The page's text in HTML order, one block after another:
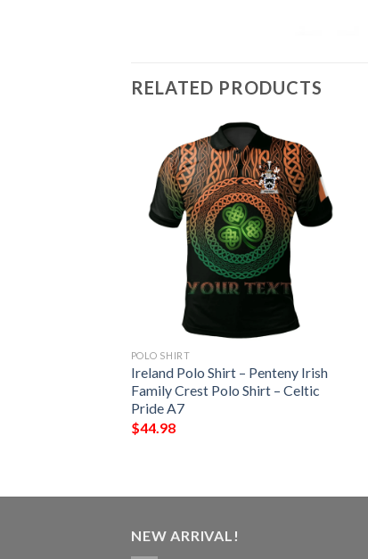
RELATED PRODUCTS
POLO SHIRT
Ireland Polo Shirt – Penteny Irish
Family Crest Polo Shirt – Celtic
Pride A7
$44.98
NEW ARRIVAL!